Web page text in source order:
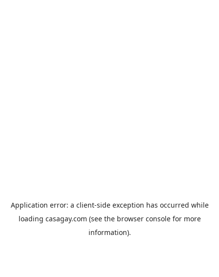
Application error: a client-side exception has occurred while
loading casagay.com (see the browser consolefor more
information).